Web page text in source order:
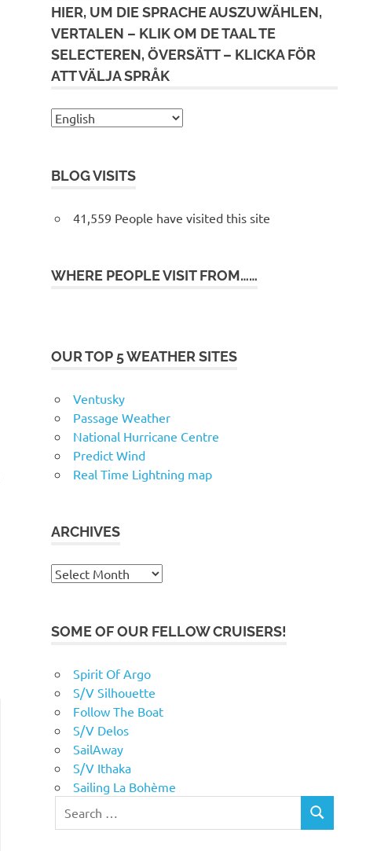
HIER, UM DIE SPRACHE AUSZUWÄHLEN,
VERTALEN – KLIK OM DE TAAL TE
SELECTEREN, ÖVERSÄTT – KLICKA FÖR
ATT VÄLJA SPRÅK
BLOG VISITS
41,559 People have visited this site
WHERE PEOPLE VISIT FROM……
OUR TOP 5 WEATHER SITES
Ventusky
Passage Weather
National Hurricane Centre
Predict Wind
Real Time Lightning map
ARCHIVES
Archives
SOME OF OUR FELLOW CRUISERS!
Spirit Of Argo
S/V Silhouette
Follow The Boat
S/V Delos
SailAway
S/V Ithaka
Sailing La Bohème